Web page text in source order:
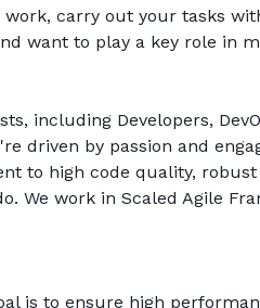
work, carry out your tasks
want to play a key role in
including Developers,
driven by passion and
to high code quality,
We work in Scaled Agile
is to ensure high